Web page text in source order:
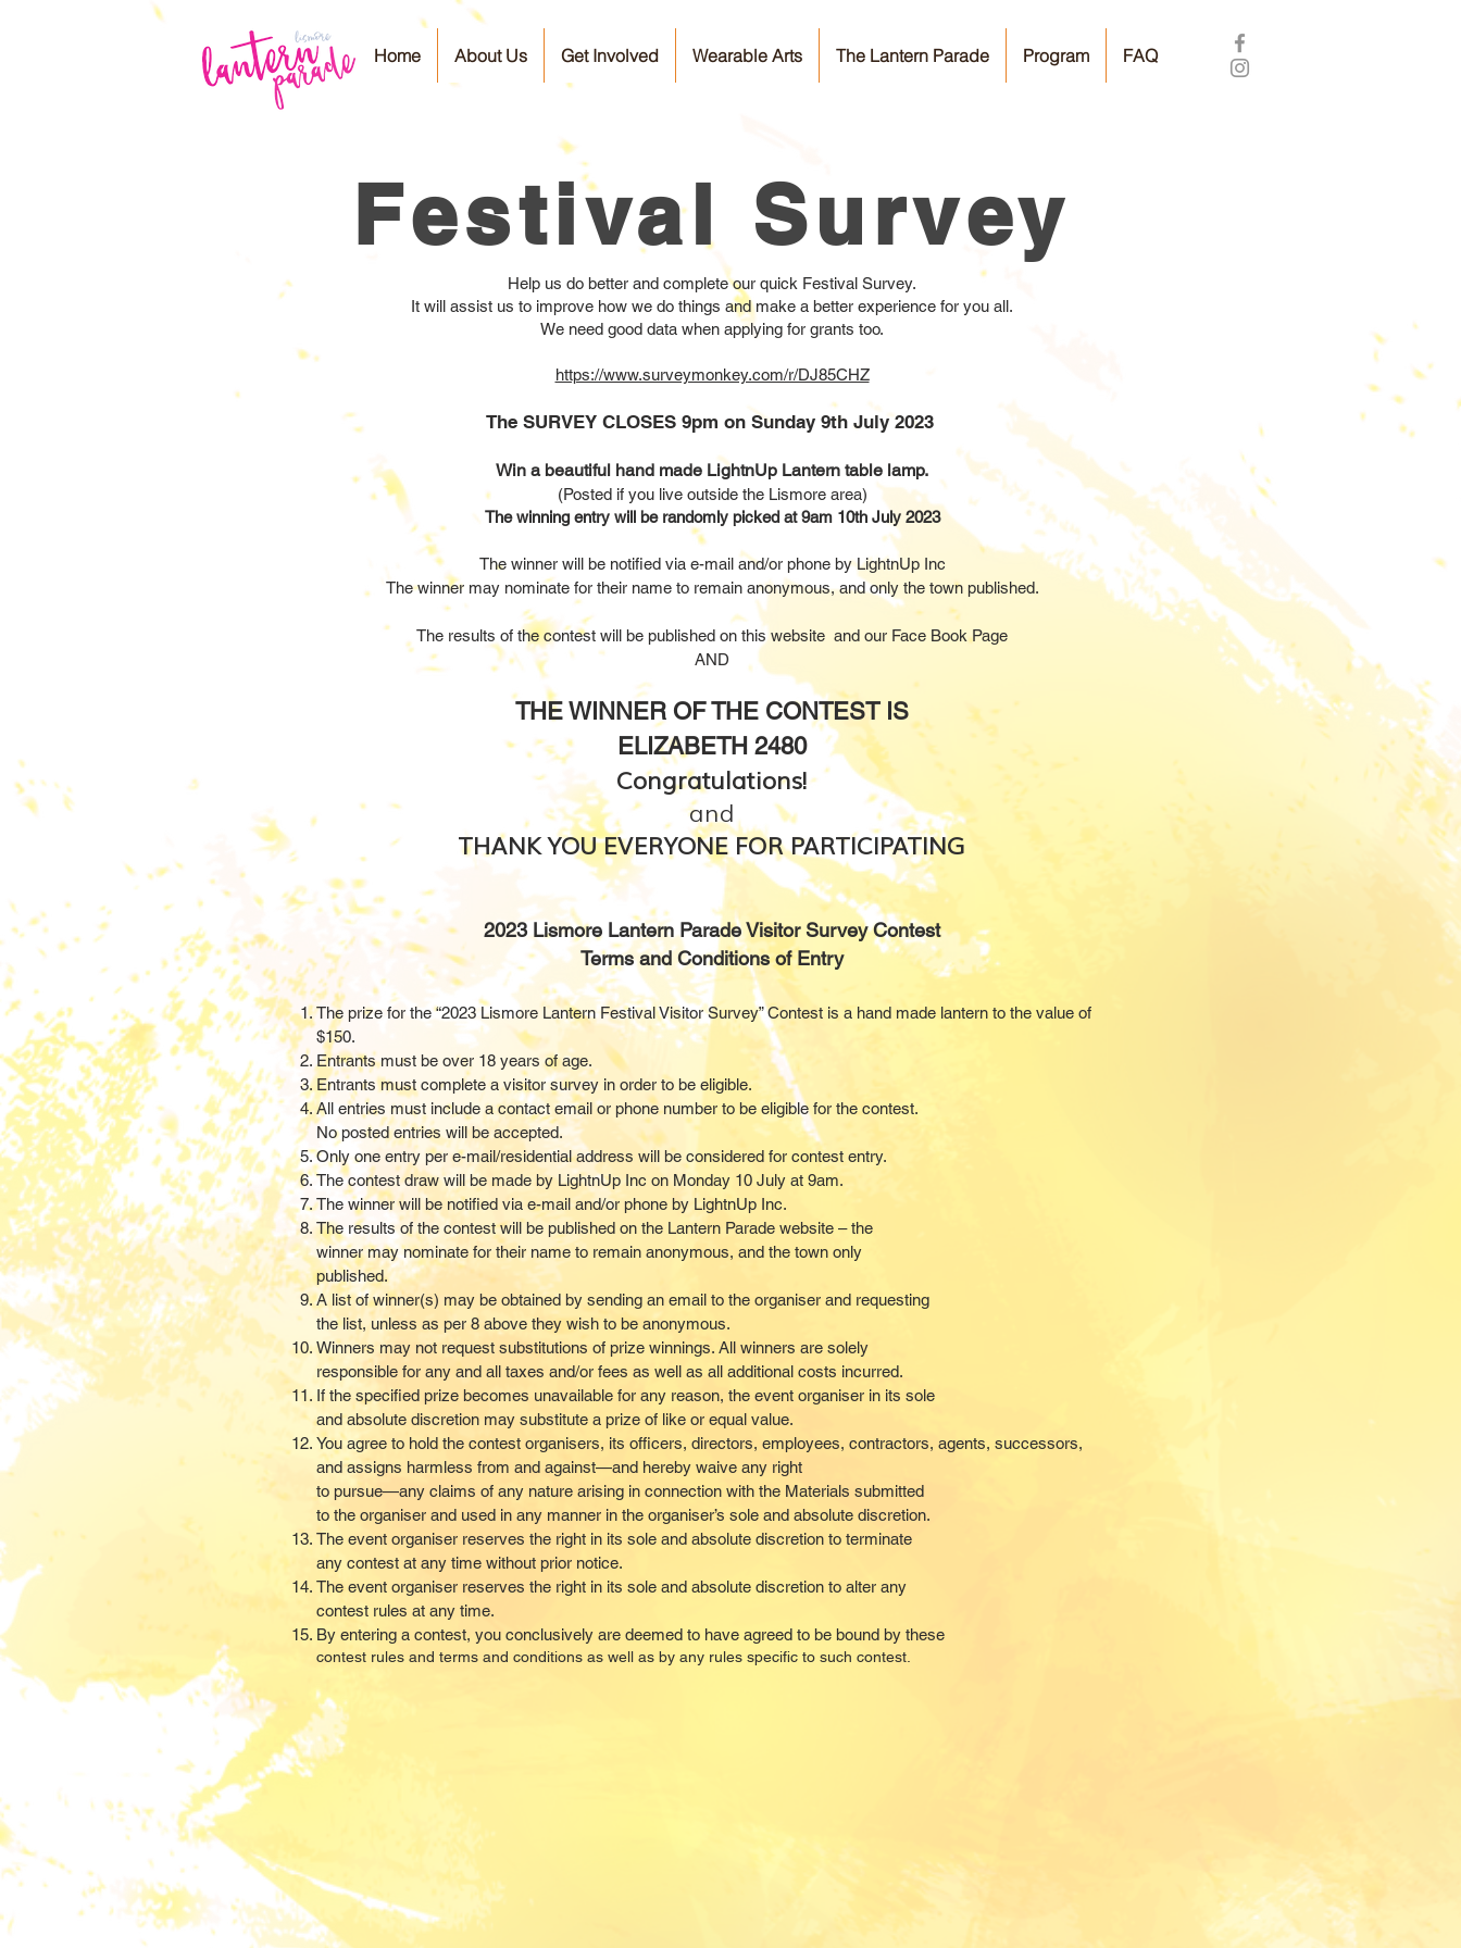
Home About Us Get Involved Wearable Arts The Lantern Parade Program FAQ
Festival Survey
Help us do better and complete our quick Festival Survey.
It will assist us to improve how we do things and make a better experience for you all.
We need good data when applying for grants too.
https://www.surveymonkey.com/r/DJ85CHZ
The SURVEY CLOSES 9pm on Sunday 9th July 2023
Win a beautiful hand made LightnUp Lantern table lamp.
(Posted if you live outside the Lismore area)
The winning entry will be randomly picked at 9am 10th July 2023
The winner will be notified via e-mail and/or phone by LightnUp Inc
The winner may nominate for their name to remain anonymous, and only the townpublished.
The results of the contest will be published on this website and our Face Book Page
AND
THE WINNER OF THE CONTEST IS
ELIZABETH 2480
Congratulations!
and
THANK YOU EVERYONE FOR PARTICIPATING
2023 Lismore Lantern Parade Visitor Survey Contest
Terms and Conditions of Entry
The prize for the “2023 Lismore Lantern Festival Visitor Survey” Contest is a hand made lantern to the value of
$150.
Entrants must be over 18 years of age.
Entrants must complete a visitor survey in order to be eligible.
All entries must include a contact email or phone number to be eligible for the contest.
No posted entries will be accepted.
Only one entry per e-mail/residential address will be considered for contest entry.
The contest draw will be made by LightnUp Inc on Monday 10 July at 9am.
The winner will be notified via e-mail and/or phone by LightnUp Inc.
The results of the contest will be published on the Lantern Parade website – the
winner may nominate for their name to remain anonymous, and the town only
published.
A list of winner(s) may be obtained by sending an email to the organiser and requesting
the list, unless as per 8 above they wish to be anonymous.
Winners may not request substitutions of prize winnings. All winners are solely
responsible for any and all taxes and/or fees as well as all additional costs incurred.
If the specified prize becomes unavailable for any reason, the event organiser in its sole
and absolute discretion may substitute a prize of like or equal value.
You agree to hold the contest organisers, its officers, directors, employees, contractors, agents, successors,
and assigns harmless from and against—and hereby waive any right
to pursue—any claims of any nature arising in connection with the Materials submitted
to the organiser and used in any manner in the organiser’s sole and absolute discretion.
The event organiser reserves the right in its sole and absolute discretion to terminate
any contest at any time without prior notice.
The event organiser reserves the right in its sole and absolute discretion to alter any
contest rules at any time.
By entering a contest, you conclusively are deemed to have agreed to be bound by these
contest rules and terms and conditions as well as by any rules specific to such contest.